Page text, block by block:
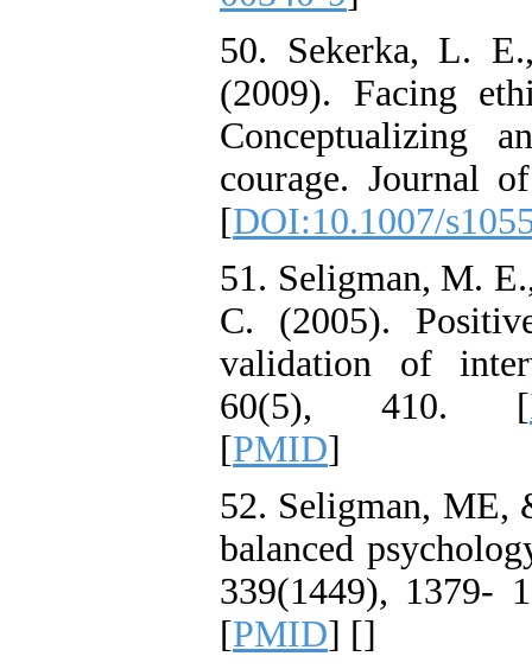
50. Sekerka, L.
(2009). Facing
Conceptualizing
courage. Journal
[DOI:10.1007/
51. Seligman, M.
C. (2005).
validation of
60(5), 410.‏ [
[PMID]
52. Seligman, ME,
balanced
339(1449), 1379-
[PMID] []